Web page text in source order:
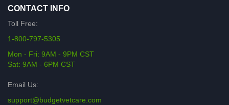
CONTACT INFO
Toll Free:
1-800-797-5305
Mon - Fri: 9AM - 9PM CST
Sat: 9AM - 6PM CST
Email Us:
support@budgetvetcare.com